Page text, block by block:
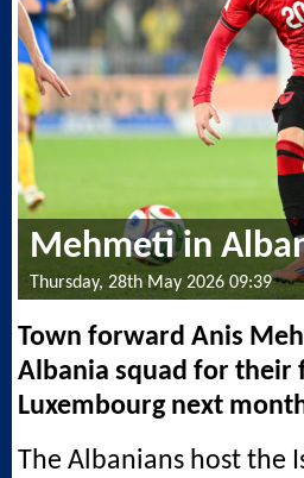
Mehmeti in
Thursday, 28th May 2026 09:39
Town forward Anis
Albania squad for their
Luxembourg next
The Albanians host the